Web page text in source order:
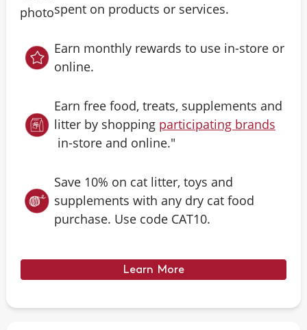
spent on products or services.
Earn monthly rewards to use in-store or
online.
Earn free food, treats, supplements and
litter by shopping participating brands
in-store and online."
Save 10% on cat litter, toys and
supplements with any dry cat food
purchase. Use code CAT10.
Learn More